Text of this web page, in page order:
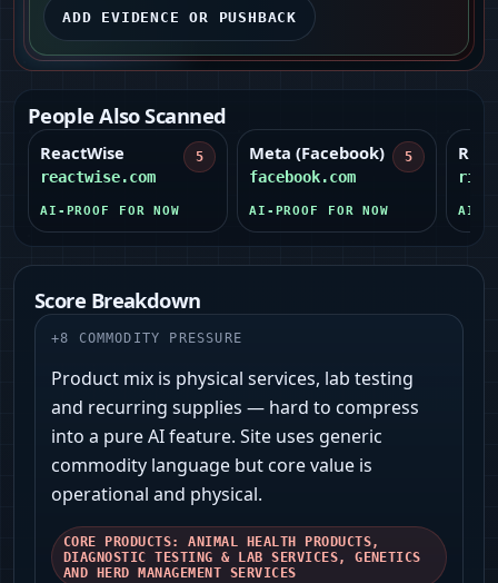
ADD EVIDENCE OR PUSHBACK
People Also Scanned
ReactWise
reactwise.com
5
AI-PROOF FOR NOW
Meta (Facebook)
facebook.com
5
AI-PROOF FOR NOW AI-
Score Breakdown
+8 COMMODITY PRESSURE
Product mix is physical services, lab testing
and recurring supplies — hard to compress
into a pure AI feature. Site uses generic
commodity language but core value is
operational and physical.
CORE PRODUCTS: ANIMAL HEALTH PRODUCTS,
DIAGNOSTIC TESTING & LAB SERVICES, GENETICS
AND HERD MANAGEMENT SERVICES